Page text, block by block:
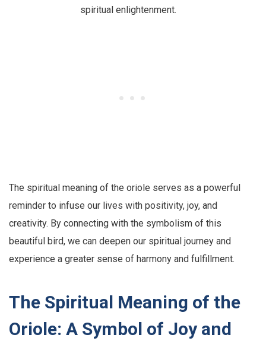
spiritual enlightenment.
The spiritual meaning of the oriole serves as a powerful
reminder to infuse our lives with positivity, joy, and
creativity. By connecting with the symbolism of this
beautiful bird, we can deepen our spiritual journey and
experience a greater sense of harmony and fulfillment.
The Spiritual Meaning of the
Oriole: A Symbol of Joy and